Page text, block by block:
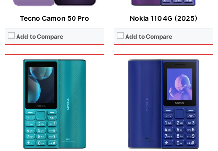
Tecno Camon 50 Pro
Add to Compare
Nokia 110 4G (2025)
Add to Compare
Display:6.83 inches, AMOLED
200 MP + 8 MP + 32 MP
Operating system:
Android 16
Storage:256GB / 512GB
Battery:Si/C Li-Ion 7000 mAh
View Details →
6.7 inches, PLS LCD
50 MP + 8 MP
Operating system:Android 16
64GB / 128GB
Li-Ion 6000 mAh